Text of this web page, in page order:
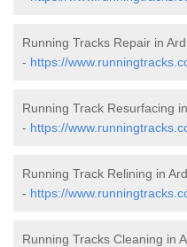
Running Tracks Repair in
- https://
Running Track Resurfacing
- https://
Running Track Relining in
- https://
Running Tracks Cleaning in